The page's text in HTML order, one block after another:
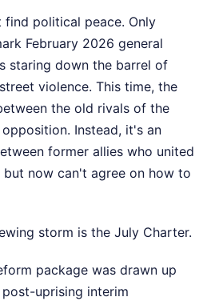
find political peace. Only
February 2026 general
staring down the barrel of
violence. This time, the
the old rivals of the
Instead, it's an
former allies who united
now can't agree on how to
storm is the July Charter.
package was drawn up
post-uprising interim